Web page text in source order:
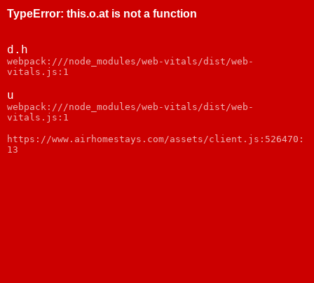
TypeError: this.o.at is not a function
d.h
webpack:///node_modules/web-vitals/dist/web-
vitals.js:1
u
webpack:///node_modules/web-vitals/dist/web-
vitals.js:1
https://www.airhomestays.com/assets/client.js:526470:
13